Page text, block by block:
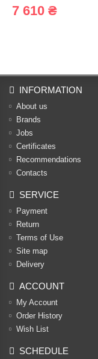
7 610 ₴
INFORMATION
About us
Brands
Jobs
Certificates
Recommendations
Contacts
SERVICE
Payment
Return
Terms of Use
Site map
Delivery
ACCOUNT
My Account
Order History
Wish List
SCHEDULE